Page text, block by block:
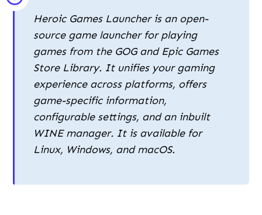
Heroic Games Launcher is an open-
source game launcher for playing
games from the GOG and Epic Games
Store Library. It unifies your gaming
experience across platforms, offers
game-specific information,
configurable settings, and an inbuilt
WINE manager. It is available for
Linux, Windows, and macOS.